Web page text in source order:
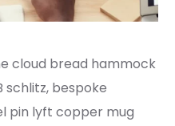
cloud bread hammock
schlitz, bespoke
pin lyft copper mug